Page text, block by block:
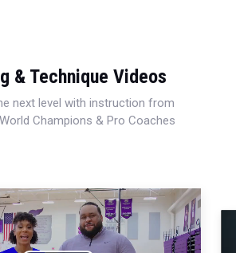
& Technique Videos
next level with instruction from
Champions & Pro Coaches